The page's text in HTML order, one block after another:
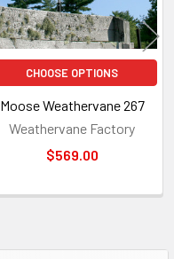
CHOOSE OPTIONS
Moose Weathervane 267
Weathervane Factory
$569.00